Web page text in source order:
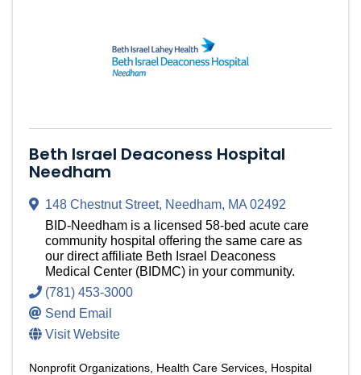
Beth Israel Deaconess Hospital
Needham
148 Chestnut Street, Needham, MA02492
BID-Needham is a licensed 58-bed acute care
community hospital offering the same care as
our direct affiliate Beth Israel Deaconess
Medical Center (BIDMC) in your community.
(781) 453-3000
Send Email
Visit Website
Nonprofit Organizations Health Care Services Hospital